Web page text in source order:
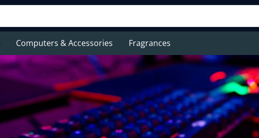
Computers & Accessories Fragrances